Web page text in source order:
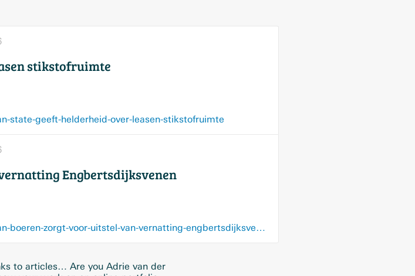
stikstofruimte
state-geeft-helderheid-over-leasen-stikstofruimte
Engbertsdijksvenen
www.nieuweoogst.nl/nieuws/2026/06/17/druk-van-boeren-zorgt-voor-uitstel-van-vernatting-engbertsdijksvenen
to articles… Are you Adrie van der